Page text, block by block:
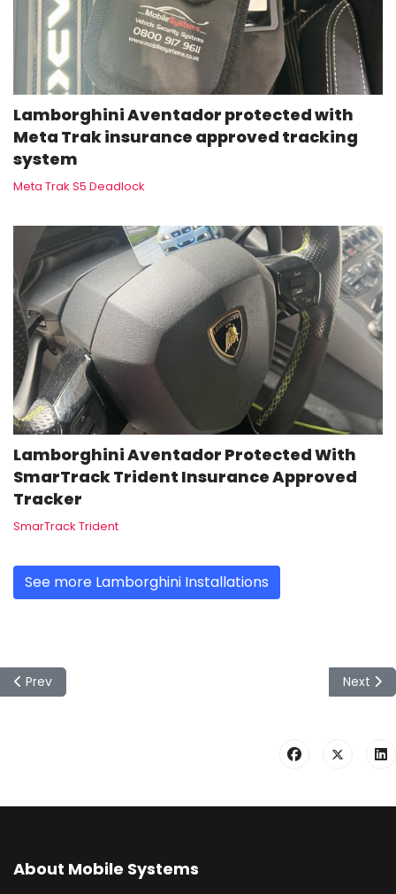
Lamborghini Aventador protected with
Meta Trak insurance approved tracking
system
Meta Trak S5 Deadlock
Lamborghini Aventador Protected With
SmarTrack Trident Insurance Approved
Tracker
SmarTrack Trident
See more Lamborghini Installations
Previous article: Toyota Hilux installed by mobilesystems
Prev Next
Next
About Mobile Systems